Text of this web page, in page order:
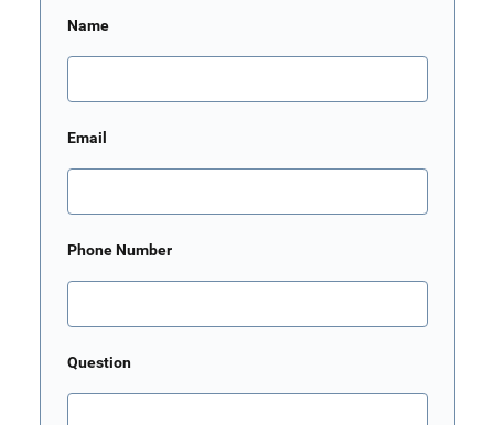
Name
Email
Phone Number
Question